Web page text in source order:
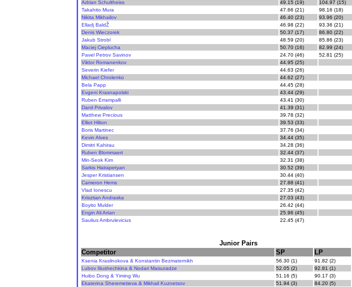
Adrian Schultheiss
49.15 (19) 104.97 (15)
Takahito Mura
47.66 (21) 98.16 (18)
Nikita Mikhailov
46.40 (23) 93.96 (20)
Elladj BaldŽ
46.98 (22) 93.36 (21)
Denis Wieczorek
50.37 (17) 86.80 (22)
Jakub Strobl
48.59 (20) 85.86 (23)
Maciej Cieplucha
50.70 (16) 82.99 (24)
Pavel Petrov Savinov
24.70 (46) 52.81 (25)
Viktor Romanenkov
44.95 (25)
Severin Kiefer
44.63 (26)
Michael Chrolenko
44.62 (27)
Bela Papp
44.45 (28)
Evgeni Krasnapolski
43.44 (29)
Ruben Errampalli
43.41 (30)
Danil Privalov
41.39 (31)
Matthew Precious
39.78 (32)
Elliot Hilton
39.53 (33)
Boris Martinec
37.76 (34)
Kevin Alves
34.44 (35)
Dimitri Kahirau
34.28 (36)
Ruben Blommaert
32.44 (37)
Min-Seok Kim
32.31 (38)
Sarkis Hairapetyan
30.52 (39)
Jesper Kristiansen
30.44 (40)
Cameron Hems
27.88 (41)
Vlad Ionescu
27.35 (42)
Krisztian Andraska
27.03 (43)
Boyito Mulder
26.42 (44)
Engin Ali Artan
25.96 (45)
Saulius Ambrulevicius
22.45 (47)
Junior Pairs
Competitor
SP LP
Ksenia Krasilnokova & Konstantin Bezmaternikh 56.30 (1) 91.82 (2)
Lubov Iliushechkina & Nodari Maisuradze
52.05 (2) 92.81 (1)
Huibo Dong & Yiming Wu
51.16 (5) 90.17 (3)
Ekaterina Sheremetieva & Mikhail Kuznetsov
51.94 (3) 84.20 (5)